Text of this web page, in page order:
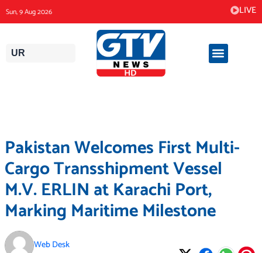
to
content
Sun, 9 Aug 2026 LIVE
UR
Pakistan Welcomes First Multi-
Cargo Transshipment Vessel
M.V. ERLIN at Karachi Port,
Marking Maritime Milestone
Web Desk